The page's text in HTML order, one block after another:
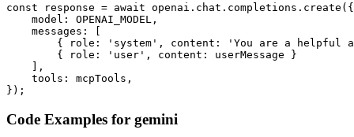
const response = await openai.chat.completions.create({
    model: OPENAI_MODEL,
    messages: [
{ role: 'system', content: 'You are a helpful
        { role: 'user', content: userMessage }
    ],
    tools: mcpTools,
});
Code Examples for gemini